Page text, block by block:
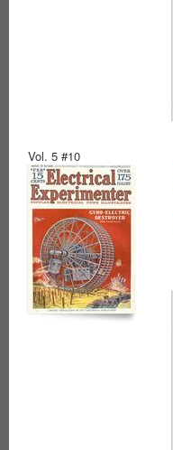
Vol. 5 #10